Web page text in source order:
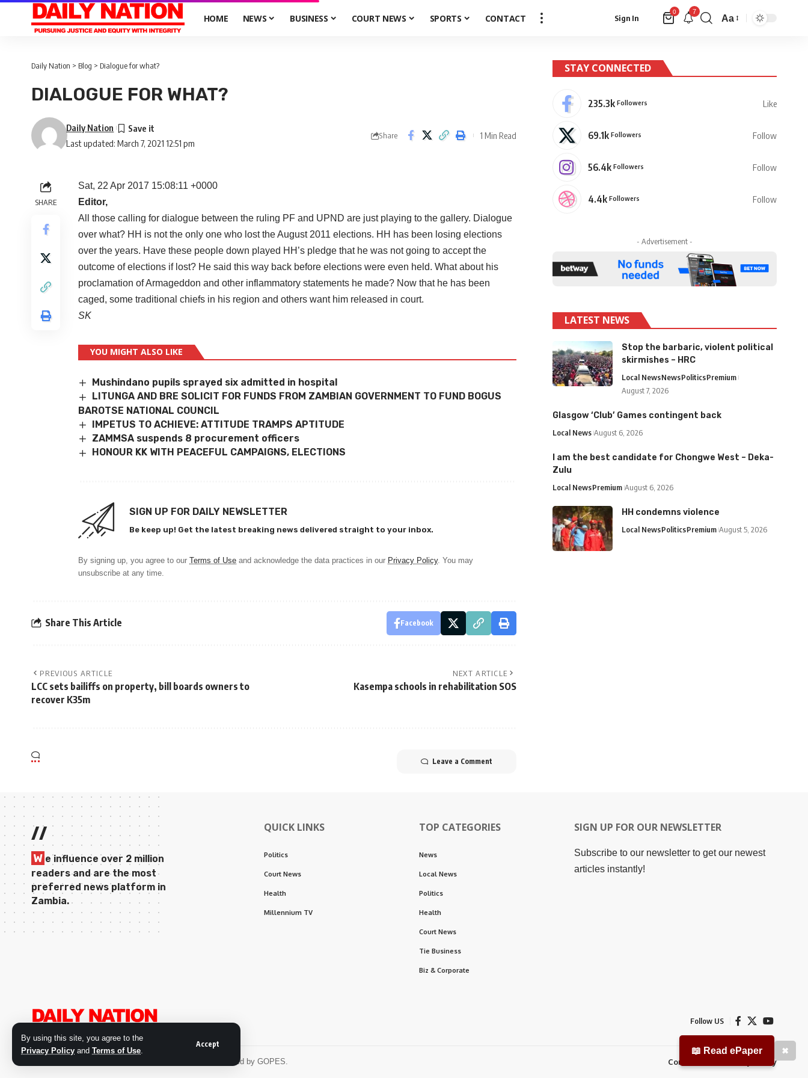
By using this site, you agree to the
Privacy Policy and Terms of Use.
Accept
HOME NEWS BUSINESS COURT NEWS SPORTS CONTACT Sign In
0 7
Aa
📖 Read ePaper ✖
Daily Nation > Blog > Dialogue for what?
DIALOGUE FOR WHAT?
Last updated: March 7, 2021 12:51 pm
Daily Nation
Share 1 Min Read
SHARE
Sat, 22 Apr 2017 15:08:11 +0000
Editor,
All those calling for dialogue between the ruling PF and UPND are just playing to the gallery. Dialogue
over what? HH is not the only one who lost the August 2011 elections. HH has been losing elections
over the years. Have these people down played HH’s pledge that he was not going to accept the
outcome of elections if lost? He said this way back before elections were even held. What about his
proclamation of Armageddon and other inflammatory statements he made? Now that he has been
caged, some traditional chiefs in his region and others want him released in court.
SK
YOU MIGHT ALSO LIKE
Mushindano pupils sprayed six admitted in hospital
LITUNGA AND BRE SOLICIT FOR FUNDS FROM ZAMBIAN GOVERNMENT TO FUND BOGUS
BAROTSE NATIONAL COUNCIL
IMPETUS TO ACHIEVE: ATTITUDE TRAMPS APTITUDE
ZAMMSA suspends 8 procurement officers
HONOUR KK WITH PEACEFUL CAMPAIGNS, ELECTIONS
SIGN UP FOR DAILY NEWSLETTER
Be keep up! Get the latest breaking news delivered straight to your inbox.
By signing up, you agree to our Terms of Use and acknowledge the data practices in our Privacy Policy. You may
unsubscribe at any time.
Share This Article Facebook
PREVIOUS ARTICLE
LCC sets bailiffs on property, bill boards owners to
recover K35m
NEXT ARTICLE
Kasempa schools in rehabilitation SOS
Leave a Comment
STAY CONNECTED
235.3k Followers Like
69.1k Followers Follow
56.4k Followers Follow
4.4k Followers Follow
- Advertisement -
LATEST NEWS
Stop the barbaric, violent political
skirmishes – HRC
Local NewsNewsPoliticsPremium
August 7, 2026
Glasgow ‘Club’ Games contingent back
Local News August 6, 2026
I am the best candidate for Chongwe West – Deka-
Zulu
Local NewsPremium August 6, 2026
HH condemns violence
Local NewsPoliticsPremium August 5, 2026
//
W e influence over 2 million
readers and are the most
preferred news platform in
Zambia.
QUICK LINKS
Politics
Court News
Health
Millennium TV
TOP CATEGORIES
News
Local News
Politics
Health
Court News
Tie Business
Biz & Corporate
SIGN UP FOR OUR NEWSLETTER
Subscribe to our newsletter to get our newest
articles instantly!
Follow US
© 2026 Daily Nation Zambia. All Rights Reserved. Developed by GOPES. Contact Us Privacy Policy